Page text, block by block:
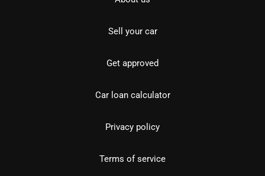
Sell your car
Get approved
Car loan calculator
Privacy policy
Terms of service